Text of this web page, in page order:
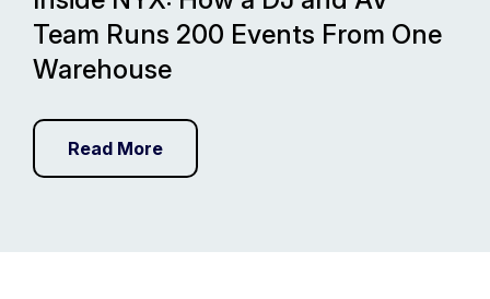
Team Runs 200 Events From One
Warehouse
Read More